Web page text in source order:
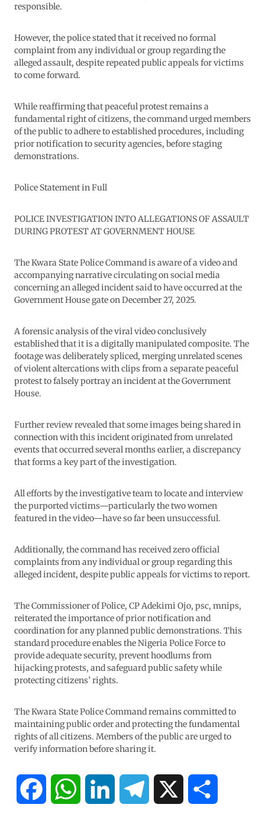
responsible.
However, the police stated that it received no formal
complaint from any individual or group regarding the
alleged assault, despite repeated public appeals for victims
to come forward.
While reaffirming that peaceful protest remains a
fundamental right of citizens, the command urged members
of the public to adhere to established procedures, including
prior notification to security agencies, before staging
demonstrations.
Police Statement in Full
POLICE INVESTIGATION INTO ALLEGATIONS OF ASSAULT
DURING PROTEST AT GOVERNMENT HOUSE
The Kwara State Police Command is aware of a video and
accompanying narrative circulating on social media
concerning an alleged incident said to have occurred at the
Government House gate on December 27, 2025.
A forensic analysis of the viral video conclusively
established that it is a digitally manipulated composite. The
footage was deliberately spliced, merging unrelated scenes
of violent altercations with clips from a separate peaceful
protest to falsely portray an incident at the Government
House.
Further review revealed that some images being shared in
connection with this incident originated from unrelated
events that occurred several months earlier, a discrepancy
that forms a key part of the investigation.
All efforts by the investigative team to locate and interview
the purported victims—particularly the two women
featured in the video—have so far been unsuccessful.
Additionally, the command has received zero official
complaints from any individual or group regarding this
alleged incident, despite public appeals for victims to report.
The Commissioner of Police, CP Adekimi Ojo, psc, mnips,
reiterated the importance of prior notification and
coordination for any planned public demonstrations. This
standard procedure enables the Nigeria Police Force to
provide adequate security, prevent hoodlums from
hijacking protests, and safeguard public safety while
protecting citizens’ rights.
The Kwara State Police Command remains committed to
maintaining public order and protecting the fundamental
rights of all citizens. Members of the public are urged to
verify information before sharing it.